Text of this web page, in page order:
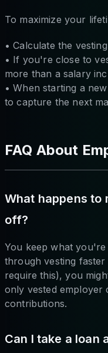
To maximize your
• Calculate the
• If you're close to
more than a salary
• When starting a
to capture the next
FAQ About
What happens to
off?
You keep what
through vesting
require this), you
only vested employer
contributions.
Can I take a loan